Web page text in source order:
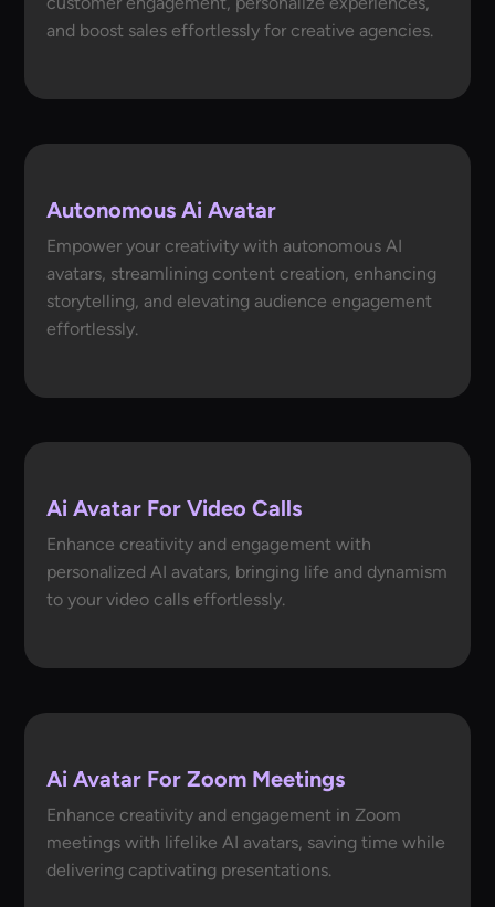
and boost sales effortlessly for creative agencies.
Autonomous Ai Avatar
Empower your creativity with autonomous AI
avatars, streamlining content creation, enhancing
storytelling, and elevating audience engagement
effortlessly.
Ai Avatar For Video Calls
Enhance creativity and engagement with
personalized AI avatars, bringing life and dynamism
to your video calls effortlessly.
Ai Avatar For Zoom Meetings
Enhance creativity and engagement in Zoom
meetings with lifelike AI avatars, saving time while
delivering captivating presentations.